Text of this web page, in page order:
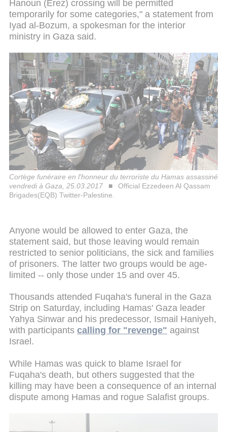
Hanoun (Erez) crossing will be permitted
temporarily for some categories," a statement from
Iyad al-Bozum, a spokesman for the interior
ministry in Gaza said.
Cortège funéraire en l'honneur du terroriste du Hamas assassiné
vendredi à Gaza, 25.03.2017
Official Ezzedeen Al Qassam
Brigades(EQB) Twitter-Palestine.
Anyone would be allowed to enter Gaza, the
statement said, but those leaving would remain
restricted to senior politicians, the sick and families
of prisoners. The latter two groups would be age-
limited -- only those under 15 and over 45.
Thousands attended Fuqaha's funeral in the Gaza
Strip on Saturday, including Hamas' Gaza leader
Yahya Sinwar and his predecessor, Ismail Haniyeh,
with participants calling for "revenge" against
Israel.
While Hamas was quick to blame Israel for
Fuqaha's death, but others suggested that the
killing may have been a consequence of an internal
dispute among Hamas and rogue Salafist groups.